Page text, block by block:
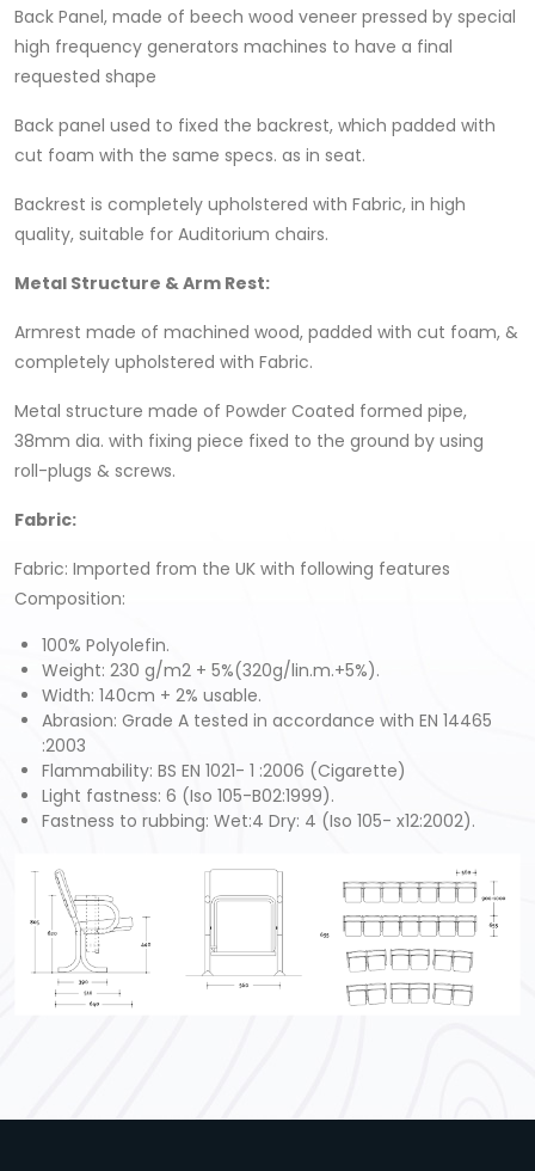
Back Panel, made of beech wood veneer pressed by special
high frequency generators machines to have a final
requested shape
Back panel used to fixed the backrest, which padded with
cut foam with the same specs. as in seat.
Backrest is completely upholstered with Fabric, in high
quality, suitable for Auditorium chairs.
Metal Structure & Arm Rest:
Armrest made of machined wood, padded with cut foam, &
completely upholstered with Fabric.
Metal structure made of Powder Coated formed pipe,
38mm dia. with fixing piece fixed to the ground by using
roll-plugs & screws.
Fabric:
Fabric: Imported from the UK with following features
Composition:
100% Polyolefin.
Weight: 230 g/m2 + 5%(320g/lin.m.+5%).
Width: 140cm + 2% usable.
Abrasion: Grade A tested in accordance with EN 14465
:2003
Flammability: BS EN 1021- 1 :2006 (Cigarette)
Light fastness: 6 (Iso 105-B02:1999).
Fastness to rubbing: Wet:4 Dry: 4 (Iso 105- x12:2002).